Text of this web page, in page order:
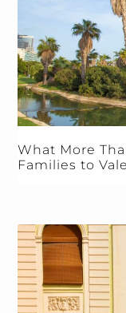
What More
Families to